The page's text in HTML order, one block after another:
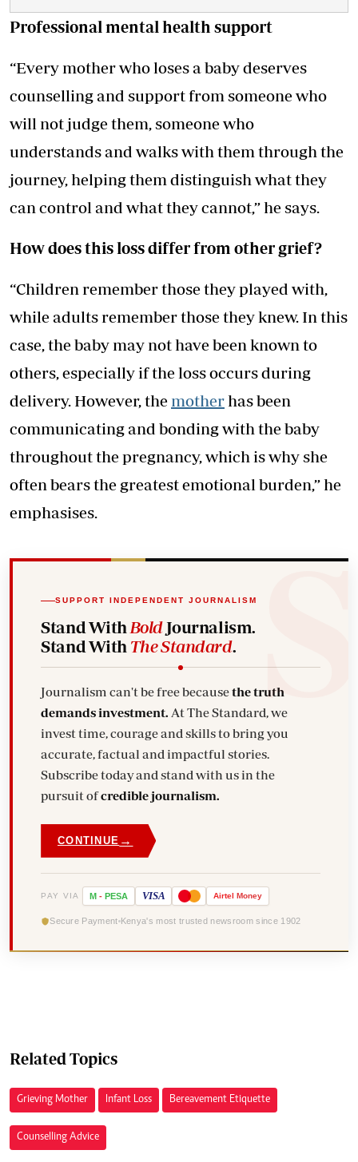
Professional mental health support
“Every mother who loses a baby deserves
counselling and support from someone who
will not judge them, someone who
understands and walks with them through the
journey, helping them distinguish what they
can control and what they cannot,” he says.
How does this loss differ from other grief?
“Children remember those they played with,
while adults remember those they knew. In this
case, the baby may not have been known to
others, especially if the loss occurs during
delivery. However, the motherhas been
communicating and bonding with the baby
throughout the pregnancy, which is why she
often bears the greatest emotional burden,” he
emphasises.
SUPPORT INDEPENDENT JOURNALISM
Stand With BoldJournalism.
Stand With The Standard.
Journalism can't be free becausethe truth
demands investment.
invest time, courage and skills to bring you
accurate, factual and impactful stories.
Subscribe today and stand with us in the
pursuit ofcredible journalism.
CONTINUE →
PAY VIA M - PESA VISA Airtel Money
Secure Payment Kenya's most trusted newsroom since 1902
Related Topics
Grieving Mother Infant Loss Bereavement Etiquette
Counselling Advice